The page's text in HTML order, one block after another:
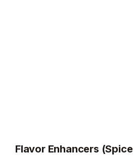
Flavor Enhancers